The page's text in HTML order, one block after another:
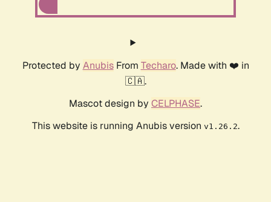
Protected by AnubisFrom Techaro. Made with ❤️ in
🇨🇦.
Mascot design by CELPHASE.
This website is running Anubis version v1.26.2.